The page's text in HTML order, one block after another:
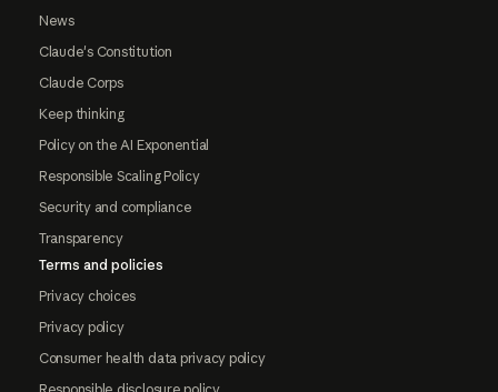
News
Claude's Constitution
Claude Corps
Keep thinking
Policy on the AI Exponential
Responsible Scaling Policy
Security and compliance
Transparency
Terms and policies
Privacy choices
Privacy policy
Consumer health data privacy policy